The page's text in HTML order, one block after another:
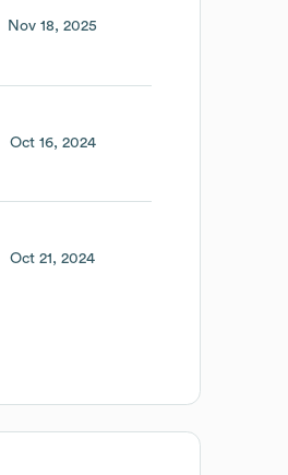
Nov 18, 2025
Oct 16, 2024
Oct 21, 2024